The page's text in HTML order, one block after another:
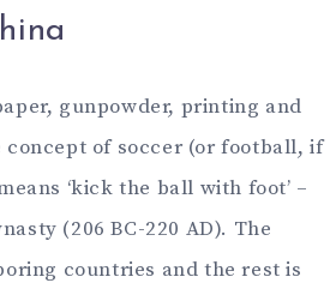
gunpowder, printing and
of soccer (or football, if
‘kick the ball with foot’ –
(206 BC-220 AD). The
countries and the rest is